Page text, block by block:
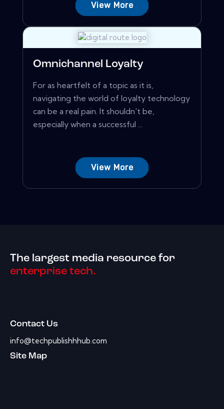
View More
Omnichannel Loyalty
For as heartfelt of a topic as it is,
navigating the world of loyalty technology
can be a real pain. It shouldn't be,
especially when a successful ...
View More
The largest media resource for
enterprise tech.
Contact Us
info@techpublishhhub.com
Site Map